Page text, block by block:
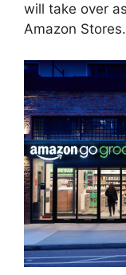
will take over
Amazon Stores.